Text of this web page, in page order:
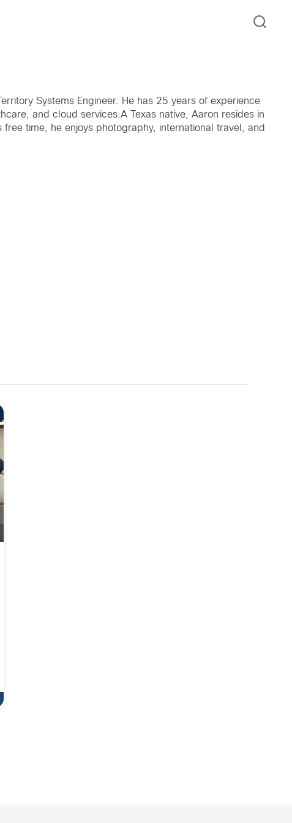
Systems Engineer. He has 25 years of experience
and cloud services.A Texas native, Aaron resides in
time, he enjoys photography, international travel, and